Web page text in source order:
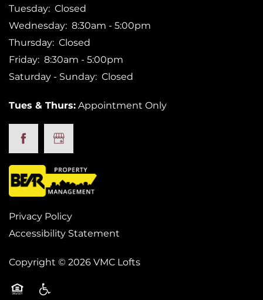
Tuesday: Closed
Wednesday: 8:30am - 5:00pm
Thursday: Closed
Friday: 8:30am - 5:00pm
Saturday - Sunday: Closed
Tues & Thurs:Appointment Only
Privacy Policy
Accessibility Statement
Copyright ©2026VMC Lofts